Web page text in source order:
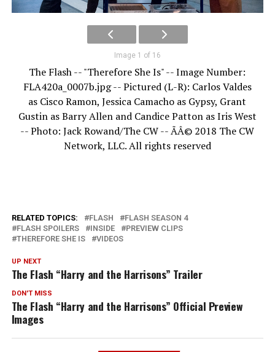
Image 1 of 16
The Flash -- "Therefore She Is" -- Image Number:
FLA420a_0007b.jpg -- Pictured (L-R): Carlos Valdes
as Cisco Ramon, Jessica Camacho as Gypsy, Grant
Gustin as Barry Allen and Candice Patton as Iris West
-- Photo: Jack Rowand/The CW -- ÃÂ© 2018 The CW
Network, LLC. All rights reserved
RELATED TOPICS: FLASH
FLASH SEASON 4
FLASH SPOILERS
INSIDE
PREVIEW CLIPS
THEREFORE SHE IS
VIDEOS
UP NEXT
The Flash “Harry and the Harrisons” Trailer
DON'T MISS
The Flash “Harry and the Harrisons” Official Preview
Images